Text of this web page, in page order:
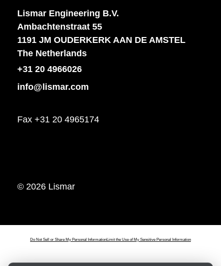
Lismar Engineering B.V.
Ambachtenstraat 55
1191 JM OUDERKERK AAN DE AMSTEL
The Netherlands
+31 20 4966026
info@lismar.com
Fax +31 20 4965174
© 2026 Lismar
Do Not Sell or Share My Personal Information Limit the Use of My Sensitive Personal Information